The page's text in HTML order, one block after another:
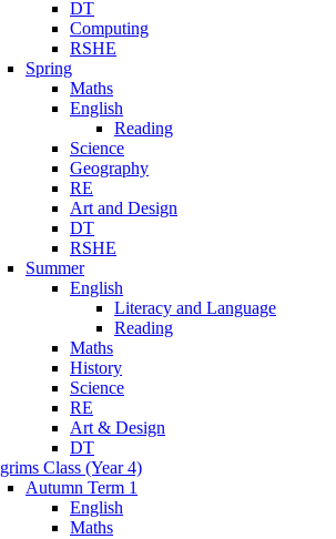
DT
Computing
RSHE
Spring
Maths
English
Reading
Science
Geography
RE
Art and Design
DT
RSHE
Summer
English
Literacy and Language
Reading
Maths
History
Science
RE
Art & Design
DT
Class (Year 4)
Autumn Term 1
English
Maths